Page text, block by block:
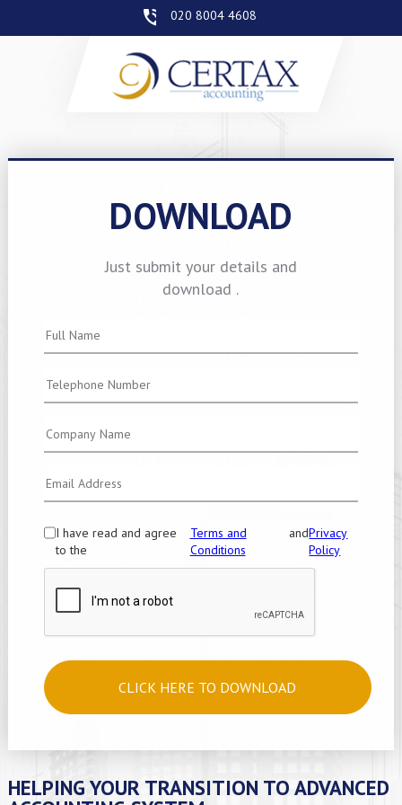
020 8004 4608
DOWNLOAD
Just submit your details and
download .
I have read and agree
to the
Terms and
Conditions
andPrivacy
Policy
CLICK HERE TO DOWNLOAD
HELPING YOUR TRANSITION TO ADVANCED